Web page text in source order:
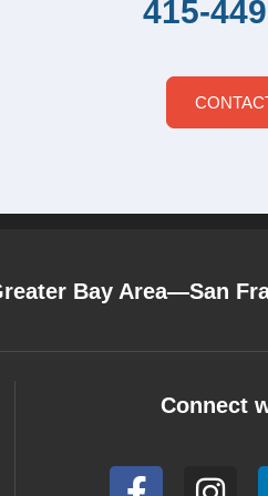
415-
Bay Area—San
Connect
F
I